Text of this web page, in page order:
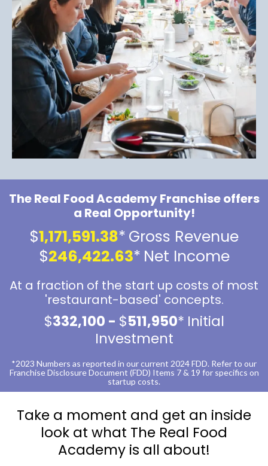
The Real Food Academy Franchise offers
a Real Opportunity!
$1,171,591.38* Gross Revenue
$246,422.63* Net Income
At a fraction of the start up costs of most
'restaurant-based' concepts.
$332,100 - $511,950* Initial
Investment
*2023 Numbers as reported in our current 2024 FDD. Refer to our
Franchise Disclosure Document (FDD) Items 7 & 19 for specifics on
startup costs.
Take a moment and get an inside
look at what The Real Food
Academy is all about!